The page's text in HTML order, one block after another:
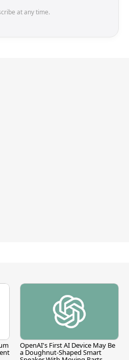
at any time.
OpenAI's First AI Device May Be
a Doughnut-Shaped Smart